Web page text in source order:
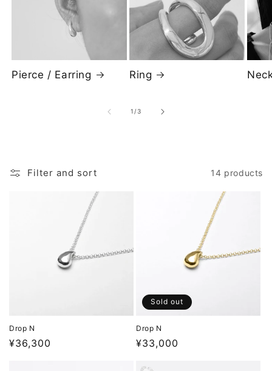
Pierce / Earring Ring
1 /of
3
Filter and sort 14 products
Drop N
Regular
¥36,300
Sold out
Drop N
Regular
¥33,000